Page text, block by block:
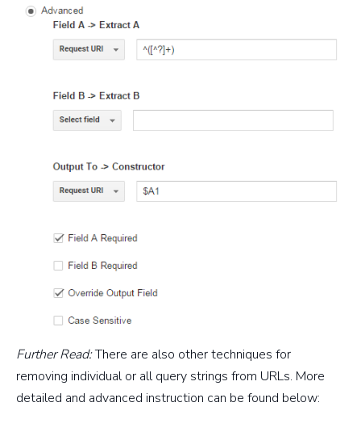
Further Read:There are also other techniques for
removing individual or all query strings from URLs. More
detailed and advanced instruction can be found below: